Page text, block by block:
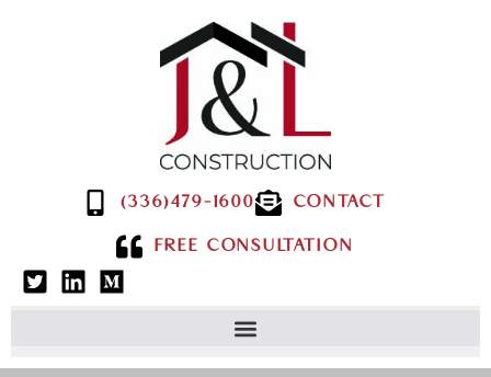
(336)479-1600 CONTACT
FREE CONSULTATION